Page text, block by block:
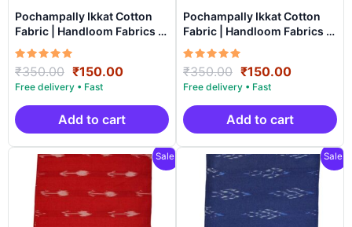
Pochampally Ikkat Cotton
Fabric | Handloom Fabrics -
ICF0013
Rated
5.00
out of 5
₹350.00 Original
price
was:
₹350.00.
₹150.00Current
is:
₹150.00.
Add to cart
Pochampally Ikkat Cotton
Fabric | Handloom Fabrics -
ICF0012
Rated
5.00
out of 5
₹350.00 Original
price
was:
₹350.00.
₹150.00Current
is:
₹150.00.
Add to cart
Sale! Sale!